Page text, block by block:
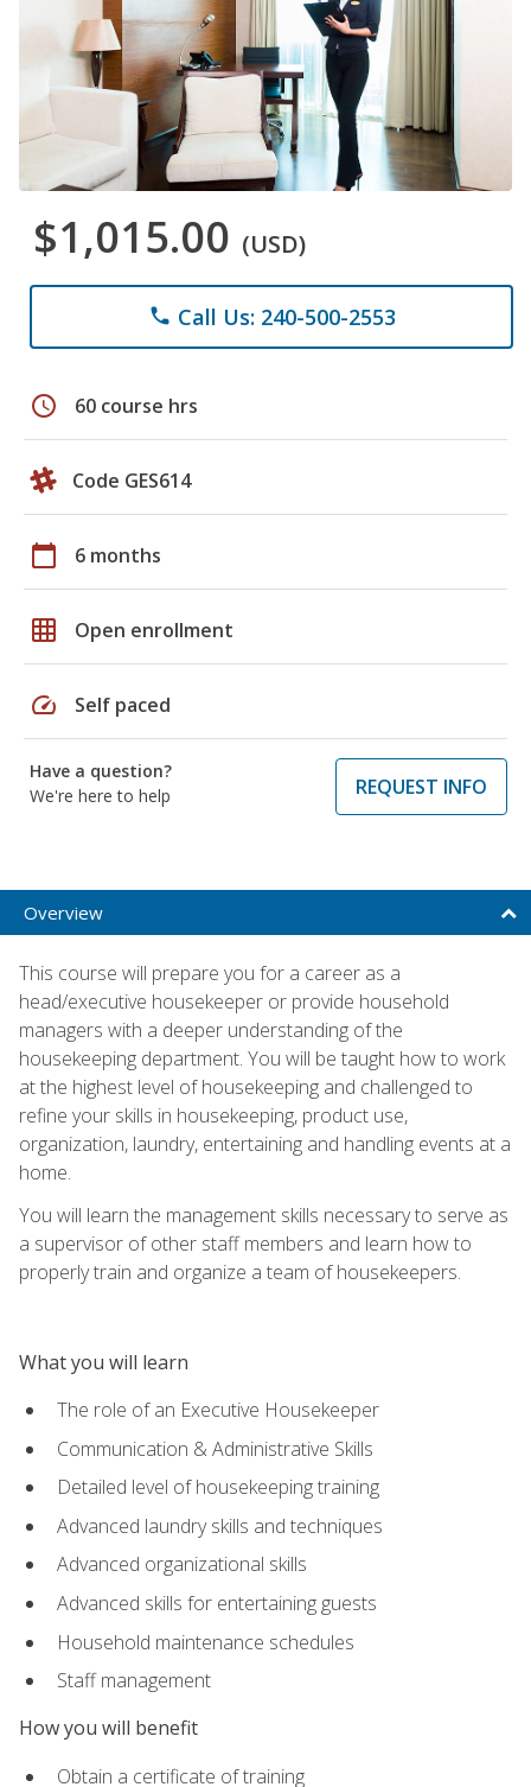
$1,015.00 (USD)
phone Call Us: 240-500-2553
schedule 60 course hrs
Code GES614
calendar_today 6 months
grid_on Open enrollment
speed Self paced
Have a question?
We're here to help
REQUEST INFO
Overview
This course will prepare you for a career as a
head/executive housekeeper or provide household
managers with a deeper understanding of the
housekeeping department. You will be taught how to work
at the highest level of housekeeping and challenged to
refine your skills in housekeeping, product use,
organization, laundry, entertaining and handling events at a
home.
You will learn the management skills necessary to serve as
a supervisor of other staff members and learn how to
properly train and organize a team of housekeepers.
What you will learn
The role of an Executive Housekeeper
Communication & Administrative Skills
Detailed level of housekeeping training
Advanced laundry skills and techniques
Advanced organizational skills
Advanced skills for entertaining guests
Household maintenance schedules
Staff management
How you will benefit
Obtain a certificate of training